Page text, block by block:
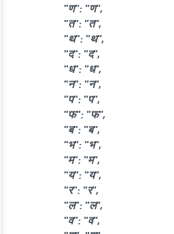
"ण": "ण",
"त": "त",
"थ": "थ",
"द": "द",
"ध": "ध",
"न": "न",
"प": "प",
"फ": "फ",
"ब": "ब",
"भ": "भ",
"म": "म",
"य": "य",
"र": "र",
"ल": "ल",
"व": "व",